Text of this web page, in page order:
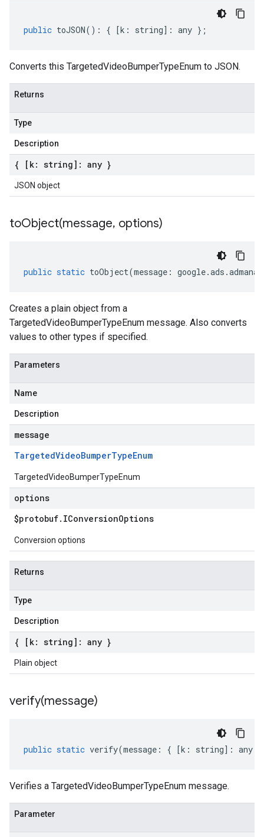
public toJSON() : { [k : string] : any };
Converts this TargetedVideoBumperTypeEnum to JSON.
Returns
Type
Description
{ [k: string]: any }
JSON object
toObject(message, options)
public static toObject(message : google.ads .
Creates a plain object from a
TargetedVideoBumperTypeEnum message. Also converts
values to other types if specified.
Parameters
Name
Description
message
TargetedVideoBumperTypeEnum
TargetedVideoBumperTypeEnum
options
$protobuf. IConversionOptions
Conversion options
Returns
Type
Description
{ [k: string]: any }
Plain object
verify(message)
public static verify(message : { [k : string] : any
Verifies a TargetedVideoBumperTypeEnum message.
Parameter